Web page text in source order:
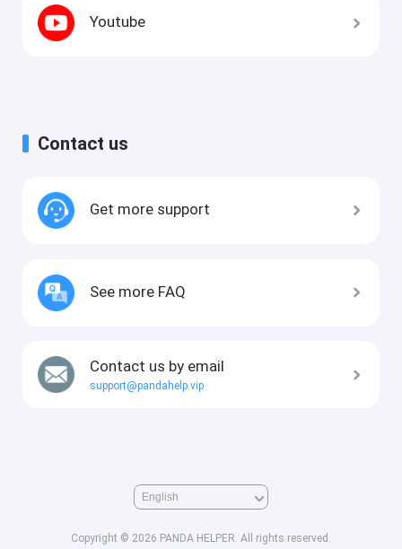
Youtube
Contact us
Get more support
See more FAQ
Contact us by email
support@pandahelp.vip
Copyright © 2026 PANDA HELPER. All rights reserved.